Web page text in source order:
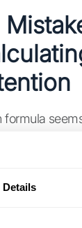
Details
formula